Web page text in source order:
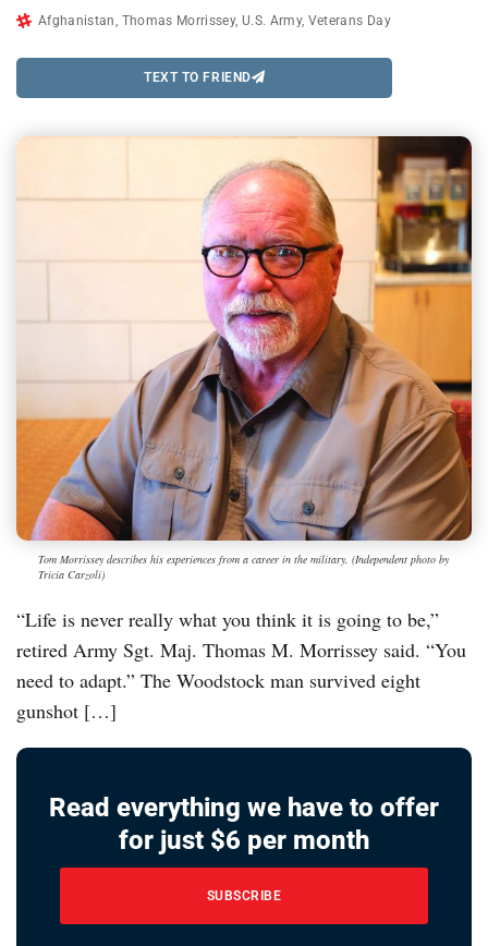
Afghanistan Thomas Morrissey, U.S. Army, Veterans Day
TEXT TO FRIEND
Tom Morrissey describes his experiences from a career in the military. (Independent photo by
Tricia Carzoli)
“Life is never really what you think it is going to be,”
retired Army Sgt. Maj. Thomas M. Morrissey said. “You
need to adapt.” The Woodstock man survived eight
gunshot […]
Read everything we have to offer
for just $6 per month
SUBSCRIBE